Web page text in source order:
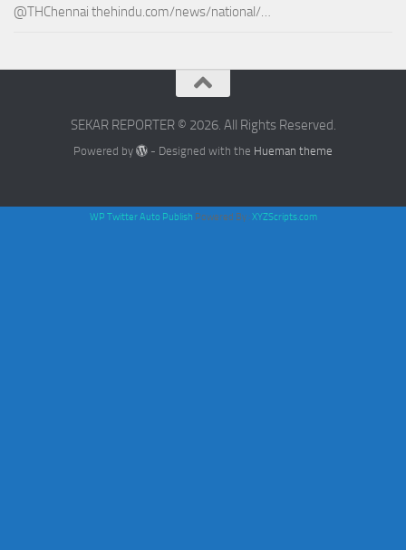
@THChennai thehindu.com/news/national/…
SEKAR REPORTER © 2026. All Rights Reserved.
Powered by - Designed with the Hueman theme
WP Twitter Auto Publish Powered By :XYZScripts.com